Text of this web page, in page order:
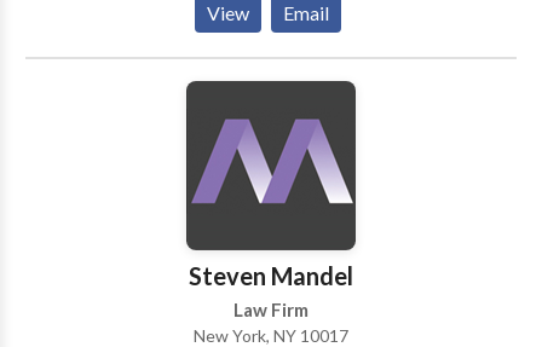
Investigation process server private investigator
View Email
Steven Mandel
Law Firm
New York, NY 10017